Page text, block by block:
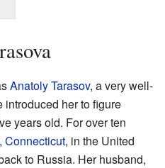
Anatoly Tarasov, a very well-
her to figure
years old. For over ten
Connecticut, in the United
to Russia. Her husband,